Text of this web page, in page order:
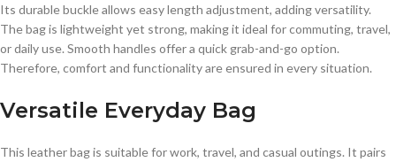
Its durable buckle allows easy length adjustment, adding versatility.
The bag is lightweight yet strong, making it ideal for commuting, travel,
or daily use. Smooth handles offer a quick grab-and-go option.
Therefore, comfort and functionality are ensured in every situation.
Versatile Everyday Bag
This leather bag is suitable for work, travel, and casual outings. It pairs